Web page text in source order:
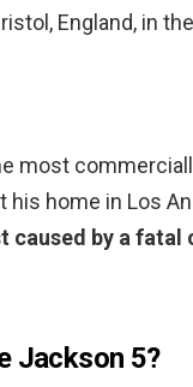
England, in
most
his home in Los
caused by a fatal
Jackson 5?